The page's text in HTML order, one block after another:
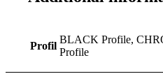
Profil
BLACK Profile,
Profile